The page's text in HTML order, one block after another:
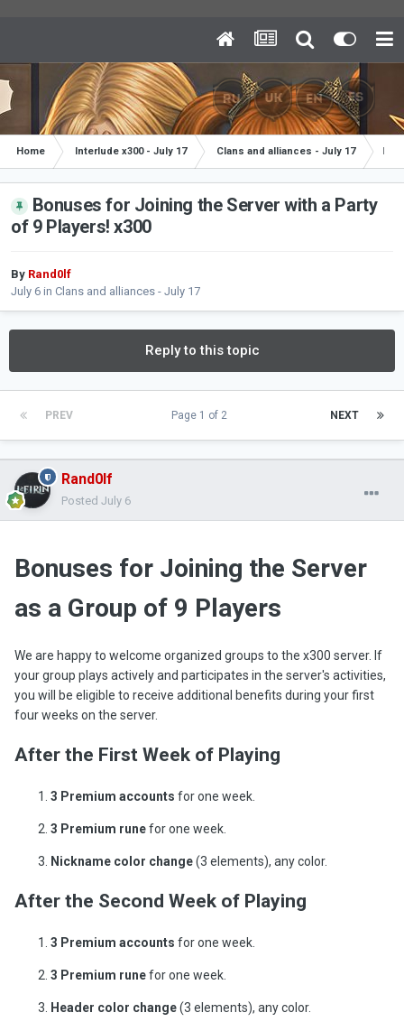
Home Interlude x300 - July 17 Clans and alliances - July 17
Bonuses for Joining the Server with a Party
of 9 Players! x300
By Rand0lf
July 6 in Clans and alliances - July 17
Reply to this topic
PREV NEXT
Page 1 of 2
Rand0lf
Posted July 6
Bonuses for Joining the Server
as a Group of 9 Players
We are happy to welcome organized groups to the x300 server. If
your group plays actively and participates in the server's activities,
you will be eligible to receive additional benefits during your first
four weeks on the server.
After the First Week of Playing
3 Premium accounts for one week.
3 Premium runefor one week.
Nickname color change(3 elements), any color.
After the Second Week of Playing
3 Premium accounts for one week.
3 Premium runefor one week.
Header color change(3 elements), any color.